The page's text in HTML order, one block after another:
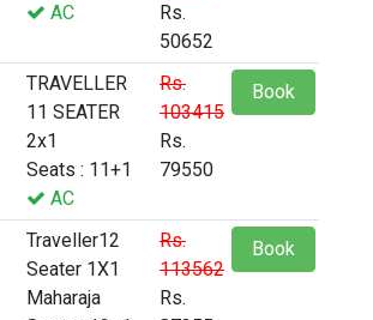
AC
Rs.
50652
TRAVELLER
11 SEATER
2x1
Seats : 11+1
AC
Rs.
103415
Rs.
79550
Book
Traveller12
Seater 1X1
Maharaja
Rs.
113562
Rs.
Book